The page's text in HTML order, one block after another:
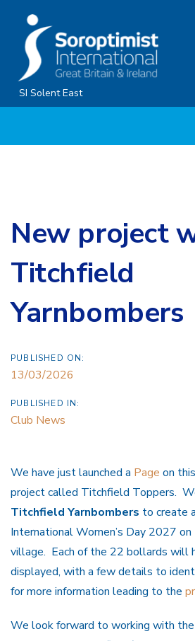
content
SI Solent East
New project
Titchfield
Yarnbombers
PUBLISHED ON:
13/03/2026
PUBLISHED IN:
Club News
We have just launched a Page on
project called Titchfield Toppers.
Titchfield Yarnbombers to create
International Women’s Day 2027
village. Each of the 22 bollards will
displayed, with a few details to
for more information leading to the
We look forward to working with the